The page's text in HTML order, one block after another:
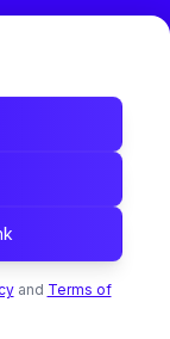
and Terms of